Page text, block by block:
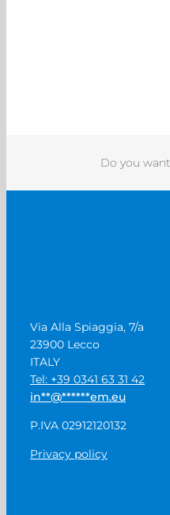
Do you
Via Alla Spiaggia, 7/a
23900 Lecco
ITALY
Tel: +39 0341 63 31 42
in**@******em.eu
P.IVA 02912120132
Privacy policy